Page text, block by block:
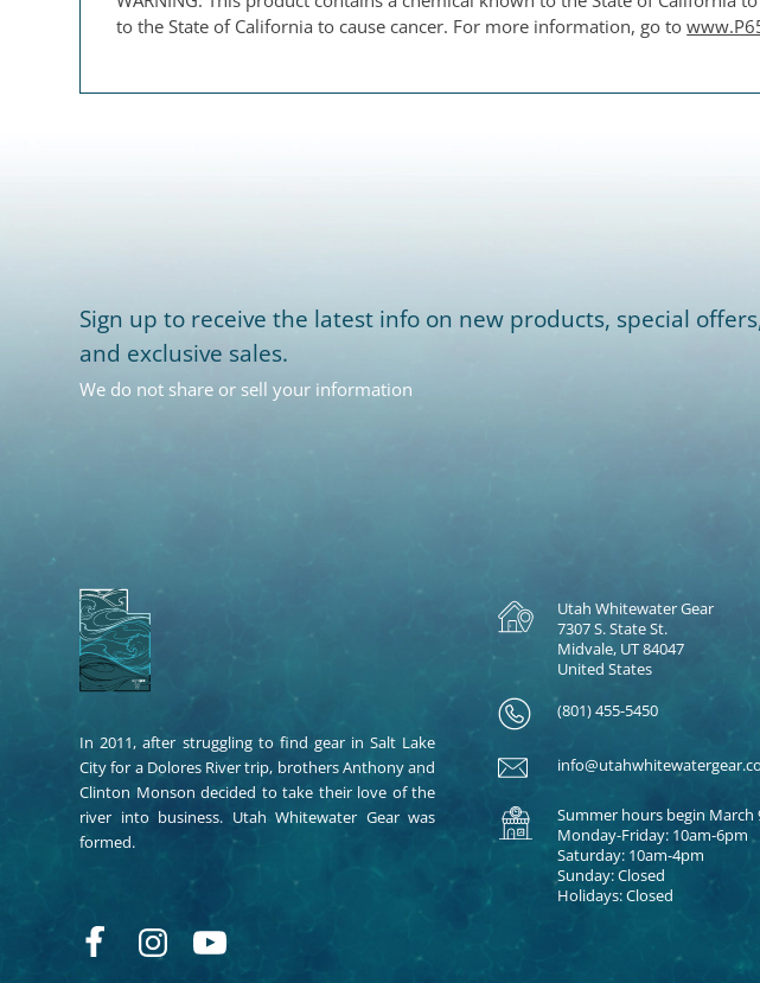
to the State of California to cause cancer. For more information, go to
Sign up to receive the latest info on new products, special
and exclusive sales.
We do not share or sell your information
In 2011, after struggling to find gear in Salt Lake
City for a Dolores River trip, brothers Anthony and
Clinton Monson decided to take their love of the
river into business. Utah Whitewater Gear was
formed.
Utah Whitewater Gear
7307 S. State St.
Midvale, UT 84047
United States
(801) 455-5450
Summer hours begin March
Monday-Friday: 10am-6pm
Saturday: 10am-4pm
Sunday: Closed
Holidays: Closed